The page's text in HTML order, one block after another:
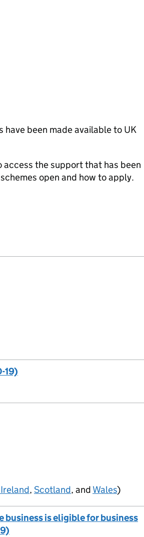
have been made available to UK
access the support that has been
open and how to apply.
19)
, Scotland, and Wales)
is eligible for business